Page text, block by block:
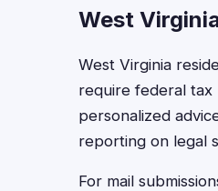
West
West Virginia
require federal
personalized
reporting on legal
For mail